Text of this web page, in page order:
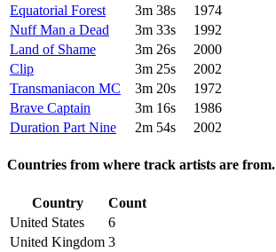
Equatorial Forest
3m 38s
1974
Nuff Man a Dead
3m 33s
1992
Land of Shame
3m 26s
2000
Clip
3m 25s
2002
Transmaniacon MC
3m 20s
1972
Brave Captain
3m 16s
1986
Duration Part Nine
2m 54s 2002
Countries from where track artists are from.
Country
Count
United States
6
United Kingdom 3